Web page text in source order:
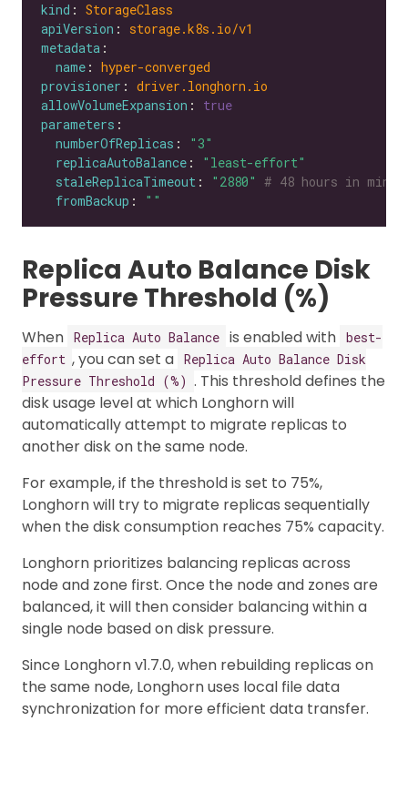
kind : StorageClass
apiVersion : storage.k8s.io/v1
metadata
name : hyper-converged
provisioner : driver.longhorn.io
allowVolumeExpansion : true
parameters
numberOfReplicas :
"3"
replicaAutoBalance :
"least-effort"
staleReplicaTimeout : "2880" # 48 hours in
fromBackup : ""
Replica Auto Balance Disk
Pressure Threshold (%)
When Replica Auto Balance is enabled with best-
effort , you can set a Replica Auto Balance Disk
Pressure Threshold (%) . This threshold defines the
disk usage level at which Longhorn will
automatically attempt to migrate replicas to
another disk on the same node.
For example, if the threshold is set to 75%,
Longhorn will try to migrate replicas sequentially
when the disk consumption reaches 75% capacity.
Longhorn prioritizes balancing replicas across
node and zone first. Once the node and zones are
balanced, it will then consider balancing within a
single node based on disk pressure.
Since Longhorn v1.7.0, when rebuilding replicas on
the same node, Longhorn uses local file data
synchronization for more efficient data transfer.